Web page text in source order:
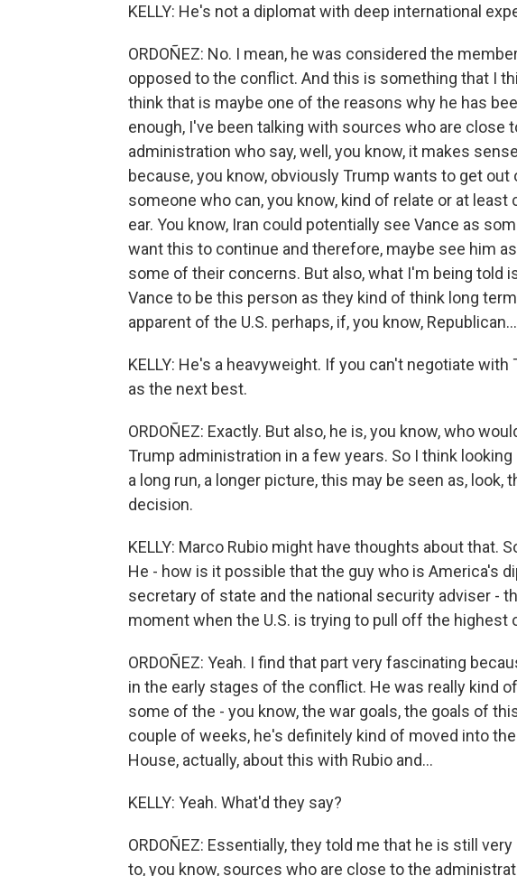
KELLY: He's not a diplomat with deep international
ORDOÑEZ: No. I mean, he was considered the
opposed to the conflict. And this is something that I
think that is maybe one of the reasons why he has
enough, I've been talking with sources who are close
administration who say, well, you know, it makes
because, you know, obviously Trump wants to get
someone who can, you know, kind of relate or at least
ear. You know, Iran could potentially see Vance as
want this to continue and therefore, maybe see him
some of their concerns. But also, what I'm being told
Vance to be this person as they kind of think long
apparent of the U.S. perhaps, if, you know, Republican...
KELLY: He's a heavyweight. If you can't negotiate
as the next best.
ORDOÑEZ: Exactly. But also, he is, you know, who
Trump administration in a few years. So I think
a long run, a longer picture, this may be seen as,
decision.
KELLY: Marco Rubio might have thoughts about that.
He - how is it possible that the guy who is America's
secretary of state and the national security adviser -
moment when the U.S. is trying to pull off the highest
ORDOÑEZ: Yeah. I find that part very fascinating
in the early stages of the conflict. He was really kind
some of the - you know, the war goals, the goals of
couple of weeks, he's definitely kind of moved into
House, actually, about this with Rubio and...
KELLY: Yeah. What'd they say?
ORDOÑEZ: Essentially, they told me that he is still
to, you know, sources who are close to the